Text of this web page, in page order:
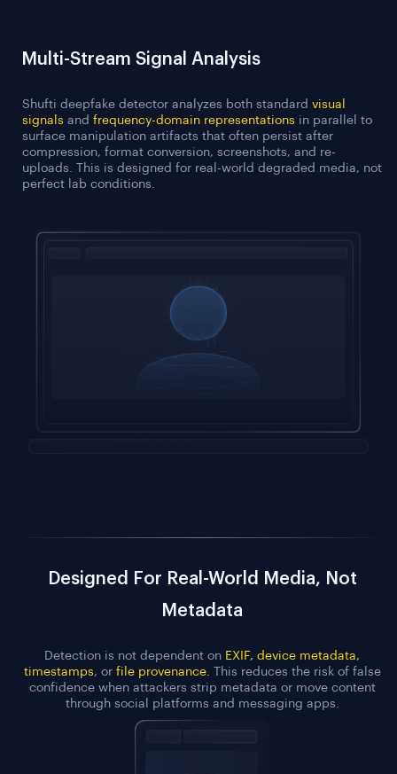
Multi-Stream Signal Analysis
Shufti deepfake detector analyzes both standard visual
signals and frequency-domain representations in parallel to
surface manipulation artifacts that often persist after
compression, format conversion, screenshots, and re-
uploads. This is designed for real-world degraded media, not
perfect lab conditions.
Designed For Real-World Media, Not
Metadata
Detection is not dependent on EXIF, device metadata,
timestamps, or file provenance. This reduces the risk of false
confidence when attackers strip metadata or move content
through social platforms and messaging apps.